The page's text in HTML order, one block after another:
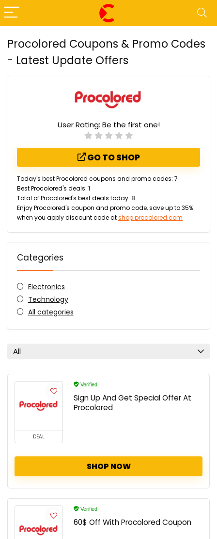
Procolored Coupons & Promo Codes
- Latest Update Offers
User Rating: Be the first one!
GO TO SHOP
Today's best Procolored coupons and promo codes: 7
Best Procolored's deals: 1
Total of Procolored's best deals today: 8
Enjoy Procolored's coupon and promo code, save up to 35%
when you apply discount code atshop.procolored.com
Categories
Electronics
Technology
All categories
All
DEAL
Verified
Sign Up And Get Special Offer At
Procolored
SHOP NOW
Verified
60$ Off With Procolored Coupon